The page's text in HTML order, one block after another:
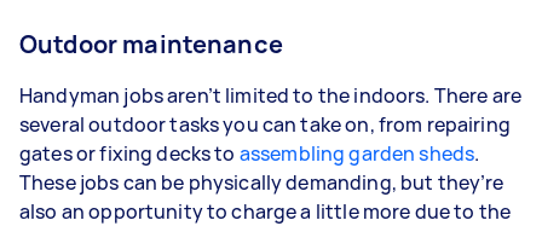
Outdoor maintenance
Handyman jobs aren’t limited to the indoors. There are
several outdoor tasks you can take on, from repairing
gates or fixing decks to assembling garden sheds.
These jobs can be physically demanding, but they’re
also an opportunity to charge a little more due to the